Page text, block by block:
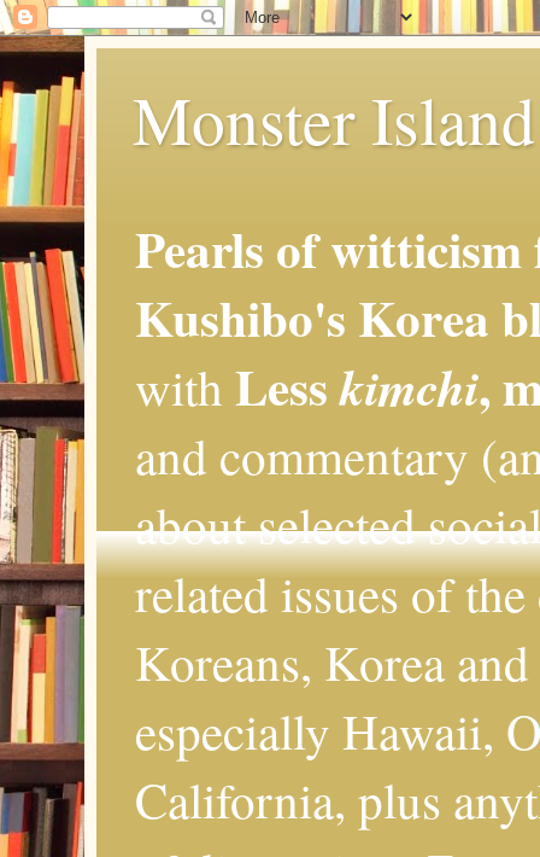
Monster
Pearls of
Kushibo's Korea
with Lesskimchi,
and commentary
about selected
related issues of
Koreans, Korea
especially Hawaii,
California, plus